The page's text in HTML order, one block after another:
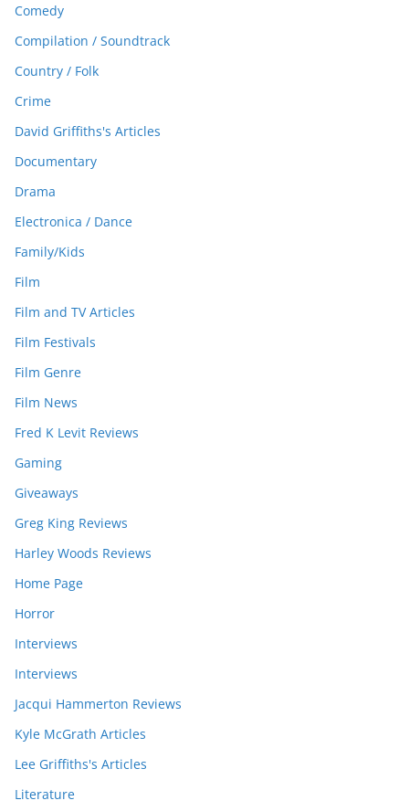
Comedy
Compilation / Soundtrack
Country / Folk
Crime
David Griffiths's Articles
Documentary
Drama
Electronica / Dance
Family/Kids
Film
Film and TV Articles
Film Festivals
Film Genre
Film News
Fred K Levit Reviews
Gaming
Giveaways
Greg King Reviews
Harley Woods Reviews
Home Page
Horror
Interviews
Interviews
Jacqui Hammerton Reviews
Kyle McGrath Articles
Lee Griffiths's Articles
Literature